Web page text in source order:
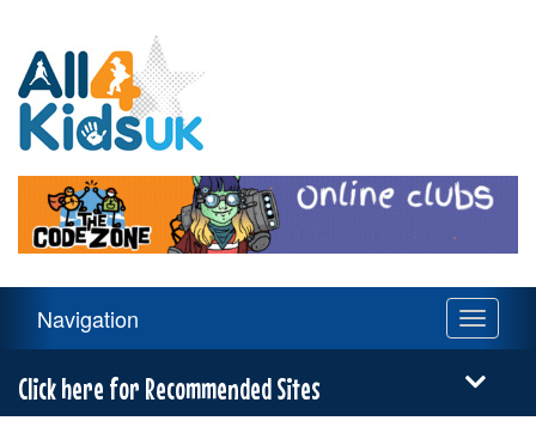
Kids
UK
Navigation
Toggle
Navigation
Click here for Recommended Sites